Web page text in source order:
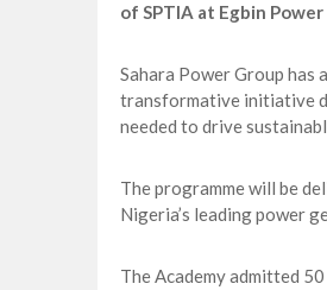
of SPTIA at Egbin
Sahara Power Group has
transformative initiative
needed to drive
The programme will be
Nigeria’s leading power
The Academy admitted